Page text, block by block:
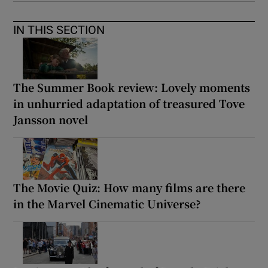
IN THIS SECTION
The Summer Book review: Lovely moments
in unhurried adaptation of treasured Tove
Jansson novel
The Movie Quiz: How many films are there
in the Marvel Cinematic Universe?